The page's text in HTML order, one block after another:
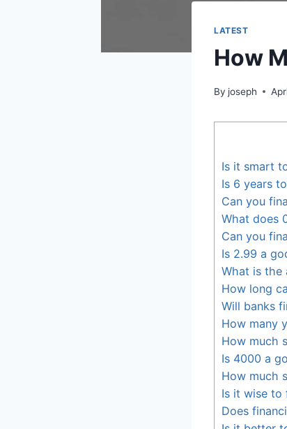
LATEST
How
By joseph
Is it smart
Is 6 years
Can you
What does
Can you
Is 2.99 a
What is the
How long
Will banks
How many
How much
Is 4000 a
How much
Is it wise to
Does